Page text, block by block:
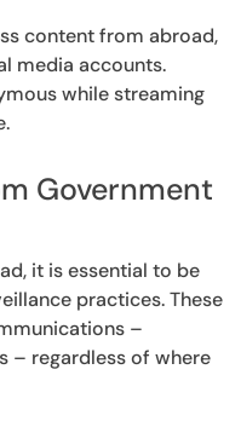
content from abroad,
media accounts.
while streaming
Government
it is essential to be
practices. These
–
– regardless of where